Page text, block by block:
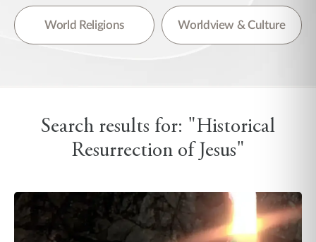
World Religions Worldview & Culture
Search results for: "Historical
Resurrection of Jesus"